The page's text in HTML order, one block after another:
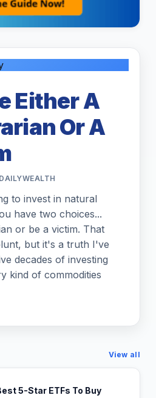
Either A
Or A
to invest in natural
have two choices...
or be a victim. That
but it's a truth I've
decades of investing
kind of commodities
View all
5-Star ETFs To Buy